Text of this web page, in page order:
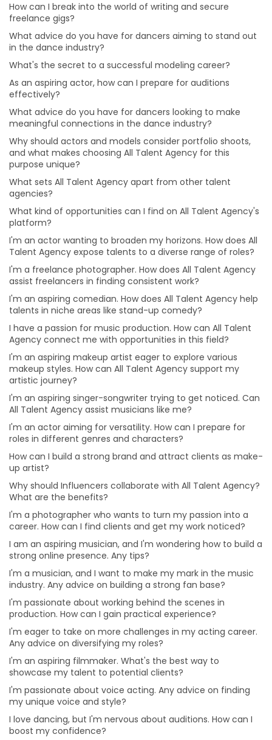
What kind of opportunities can I find on All Talent
Agency's platform?
I'm an actor wanting to broaden my horizons. How
does All Talent Agency expose talents to a diverse
range of roles?
I'm a freelance photographer. How does All Talent
Agency assist freelancers in finding consistent work?
I'm an aspiring comedian. How does All Talent Agency
help talents in niche areas like stand-up comedy?
I have a passion for music production. How can All
Talent Agency connect me with opportunities in this
I'm an aspiring makeup artist eager to explore various
makeup styles. How can All Talent Agency support my
artistic journey?
I'm an aspiring singer-songwriter trying to get noticed.
Can All Talent Agency assist musicians like me?
I'm an actor aiming for versatility. How can I prepare
for roles in different genres and characters?
How can I build a strong brand and attract clients as
make-up artist?
Why should Influencers collaborate with All Talent
Agency? What are the benefits?
How can businesses benefit from collaborating with
influencers?
I'm a photographer who wants to turn my passion into
a career. How can I find clients and get my work
noticed?
I am an aspiring musician, and I'm wondering how to
build a strong online presence. Any tips?
I'm a musician, and I want to make my mark in the
music industry. Any advice on building a strong fan
base?
I'm passionate about working behind the scenes in
production. How can I gain practical experience?
I'm eager to take on more challenges in my acting
career. Any advice on diversifying my roles?
I'm an aspiring filmmaker. What's the best way to
showcase my talent to potential clients?
I'm passionate about voice acting. Any advice on
finding my unique voice and style?
I love dancing, but I'm nervous about auditions. How
can I boost my confidence?
How can I apply for these amazing jobs? Is it all online?
What types of entertainment jobs does All Talent
Agency offer?
Why choose a Professional Photographer for Modelling
Portfolio?
What are the benefits of online auditions?
How can I break into the world of writing and secure
freelance gigs?
What advice do you have for dancers aiming to stand out
in the dance industry?
What's the secret to a successful modeling career?
As an aspiring actor, how can I prepare for auditions
effectively?
What advice do you have for dancers looking to make
meaningful connections in the dance industry?
Why should actors and models consider portfolio shoots,
and what makes choosing All Talent Agency for this
purpose unique?
What sets All Talent Agency apart from other talent
agencies?
What kind of opportunities can I find on All Talent Agency's
platform?
I'm an actor wanting to broaden my horizons. How does All
Talent Agency expose talents to a diverse range of roles?
I'm a freelance photographer. How does All Talent Agency
assist freelancers in finding consistent work?
I'm an aspiring comedian. How does All Talent Agency help
talents in niche areas like stand-up comedy?
I have a passion for music production. How can All Talent
Agency connect me with opportunities in this field?
I'm an aspiring makeup artist eager to explore various
makeup styles. How can All Talent Agency support my
artistic journey?
I'm an aspiring singer-songwriter trying to get noticed. Can
All Talent Agency assist musicians like me?
I'm an actor aiming for versatility. How can I prepare for
roles in different genres and characters?
How can I build a strong brand and attract clients as make-
up artist?
Why should Influencers collaborate with All Talent Agency?
What are the benefits?
I'm a photographer who wants to turn my passion into a
career. How can I find clients and get my work noticed?
I am an aspiring musician, and I'm wondering how to build a
strong online presence. Any tips?
I'm a musician, and I want to make my mark in the music
industry. Any advice on building a strong fan base?
I'm passionate about working behind the scenes in
production. How can I gain practical experience?
I'm eager to take on more challenges in my acting career.
Any advice on diversifying my roles?
I'm an aspiring filmmaker. What's the best way to
showcase my talent to potential clients?
I'm passionate about voice acting. Any advice on finding
my unique voice and style?
I love dancing, but I'm nervous about auditions. How can I
boost my confidence?